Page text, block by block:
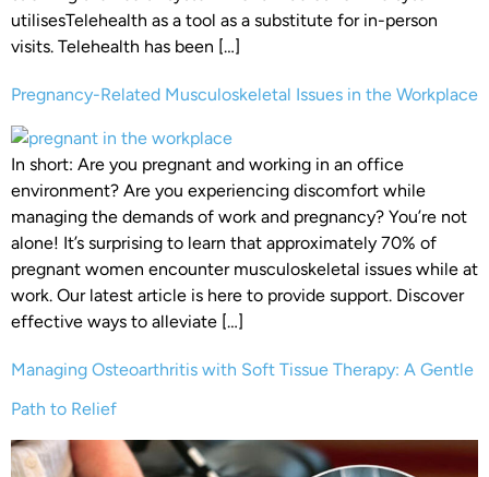
utilisesTelehealth as a tool as a substitute for in-person
visits. Telehealth has been […]
Pregnancy-Related Musculoskeletal Issues in the Workplace
In short: Are you pregnant and working in an office
environment? Are you experiencing discomfort while
managing the demands of work and pregnancy? You’re not
alone! It’s surprising to learn that approximately 70% of
pregnant women encounter musculoskeletal issues while at
work. Our latest article is here to provide support. Discover
effective ways to alleviate […]
Managing Osteoarthritis with Soft Tissue Therapy: A Gentle
Path to Relief